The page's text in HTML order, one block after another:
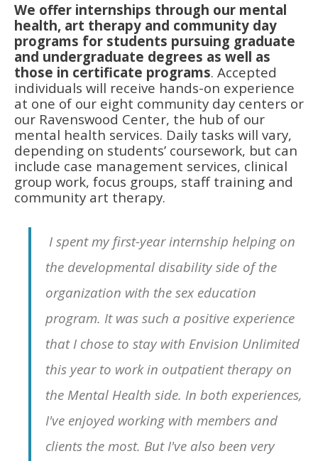
We offer internships through our mental
health, art therapy and community day
programs for students pursuing graduate
and undergraduate degrees as well as
those in certificate programs. Accepted
individuals will receive hands-on experience
at one of our eight community day centers or
our Ravenswood Center, the hub of our
mental health services. Daily tasks will vary,
depending on students’ coursework, but can
include case management services, clinical
group work, focus groups, staff training and
community art therapy.
I spent my first-year internship helping on
the developmental disability side of the
organization with the sex education
program. It was such a positive experience
that I chose to stay with Envision Unlimited
this year to work in outpatient therapy on
the Mental Health side. In both experiences,
I've enjoyed working with members and
clients the most. But I've also been very